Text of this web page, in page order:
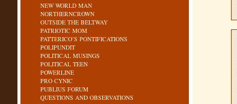
NEW WORLD MAN
NORTHERNCROWN
OUTSIDE THE BELTWAY
PATRIOTIC MOM
PATTERICO’S PONTIFICATIONS
POLIPUNDIT
POLITICAL MUSINGS
POLITICAL TEEN
POWERLINE
PRO CYNIC
PUBLIUS FORUM
QUESTIONS AND OBSERVATIONS